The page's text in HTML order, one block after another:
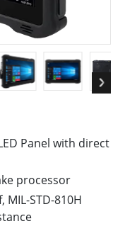
Panel with direct
processor
­STD­-810H